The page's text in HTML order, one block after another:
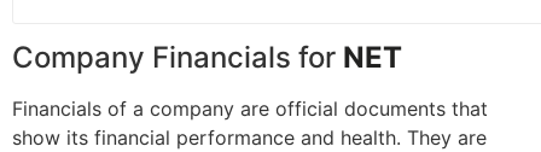
Company Financials for NET
Financials of a company are official documents that
show its financial performance and health. They are